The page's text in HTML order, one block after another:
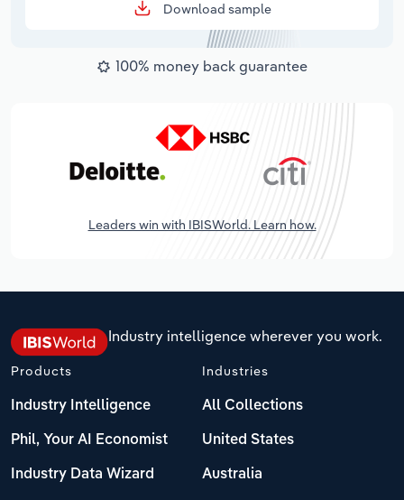
Download sample
100% money back guarantee
Leaders win with IBISWorld. Learn how.
Industry intelligence wherever you work.
Products
Industry Intelligence
Phil, Your AI Economist
Industry Data Wizard
Industries
All Collections
United States
Australia